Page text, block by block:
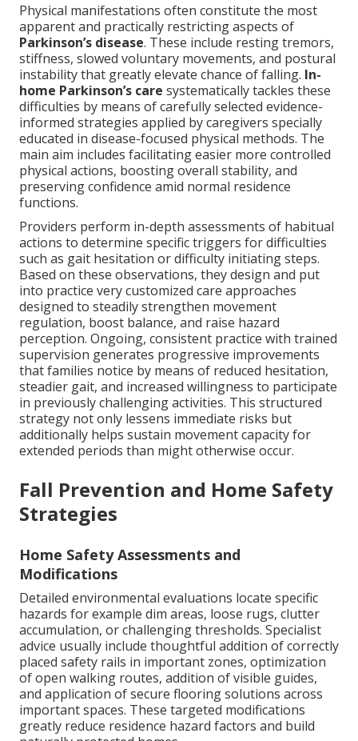
Physical manifestations often constitute the most
apparent and practically restricting aspects of
Parkinson’s disease. These include resting tremors,
stiffness, slowed voluntary movements, and postural
instability that greatly elevate chance of falling. In-
home Parkinson’s care systematically tackles these
difficulties by means of carefully selected evidence-
informed strategies applied by caregivers specially
educated in disease-focused physical methods. The
main aim includes facilitating easier more controlled
physical actions, boosting overall stability, and
preserving confidence amid normal residence
functions.
Providers perform in-depth assessments of habitual
actions to determine specific triggers for difficulties
such as gait hesitation or difficulty initiating steps.
Based on these observations, they design and put
into practice very customized care approaches
designed to steadily strengthen movement
regulation, boost balance, and raise hazard
perception. Ongoing, consistent practice with trained
supervision generates progressive improvements
that families notice by means of reduced hesitation,
steadier gait, and increased willingness to participate
in previously challenging activities. This structured
strategy not only lessens immediate risks but
additionally helps sustain movement capacity for
extended periods than might otherwise occur.
Fall Prevention and Home Safety
Strategies
Home Safety Assessments and
Modifications
Detailed environmental evaluations locate specific
hazards for example dim areas, loose rugs, clutter
accumulation, or challenging thresholds. Specialist
advice usually include thoughtful addition of correctly
placed safety rails in important zones, optimization
of open walking routes, addition of visible guides,
and application of secure flooring solutions across
important spaces. These targeted modifications
greatly reduce residence hazard factors and build